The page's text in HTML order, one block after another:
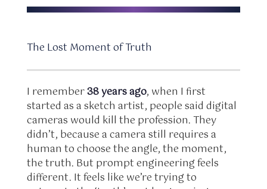
The Lost Moment of Truth
I remember38 years ago, when I first
started as a sketch artist, people said digital
cameras would kill the profession. They
didn’t, because a camera still requires a
human to choose the angle, the moment,
the truth. But prompt engineering feels
different. It feels like we’re trying to